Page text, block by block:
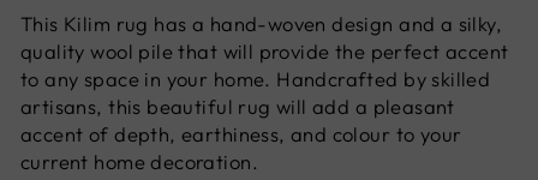
This Kilim rug has a hand-woven design and a silky,
quality wool pile that will provide the perfect accent
to any space in your home. Handcrafted by skilled
artisans, this beautiful rug will add a pleasant
accent of depth, earthiness, and colour to your
current home decoration.